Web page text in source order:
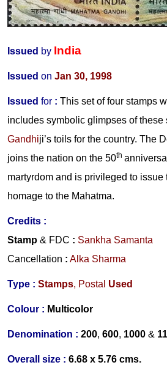
Issued by India
Issued on Jan 30, 1998
Issued for : This set of four stamps
includes symbolic glimpses of these
Gandhiji’s toils for the country. The
joins the nation on the 50th
martyrdom and is privileged to issue
homage to the Mahatma.
Credits :
Stamp & FDC : Sankha Samanta
Cancellation : Alka Sharma
Type : Stamps, Postal Used
Colour : Multicolor
Denomination : 200, 600, 1000 &
Overall size : 6.68 x 5.76 cms.